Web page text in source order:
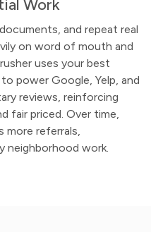
Work
and repeat real
on word of mouth and
uses your best
power Google, Yelp, and
reviews, reinforcing
fair priced. Over time,
referrals,
neighborhood work.